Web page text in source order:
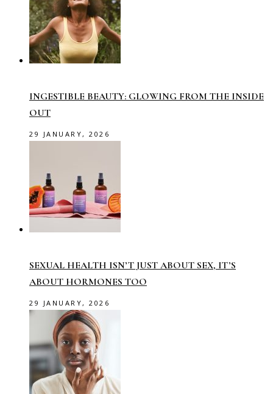
INGESTIBLE BEAUTY: GLOWING FROM THE INSIDE
OUT
29 JANUARY, 2026
SEXUAL HEALTH ISN’T JUST ABOUT SEX, IT’S
ABOUT HORMONES TOO
29 JANUARY, 2026